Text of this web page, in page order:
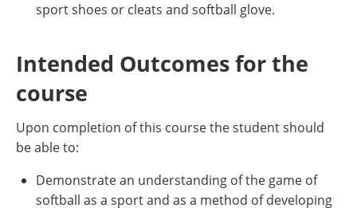
sport shoes or cleats and softball glove.
Intended Outcomes for the
course
Upon completion of this course the student should
be able to:
Demonstrate an understanding of the game of
softball as a sport and as a method of developing